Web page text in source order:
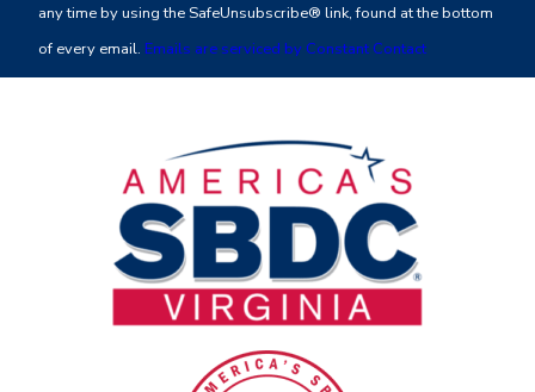
leave
this
any time by using the SafeUnsubscribe® link, found at the bottom
of every email. Emails are serviced by Constant Contact